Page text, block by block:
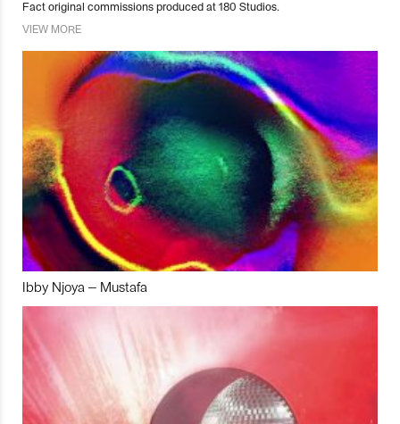
Fact original commissions produced at 180 Studios.
VIEW MORE
Ibby Njoya – Mustafa